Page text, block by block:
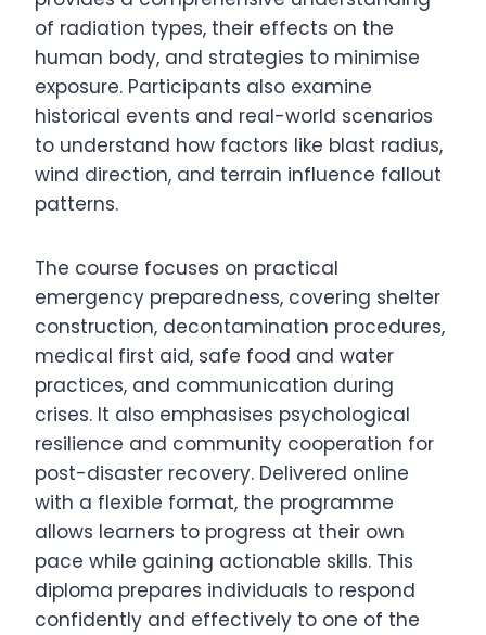
of radiation types, their effects on the
human body, and strategies to minimise
exposure. Participants also examine
historical events and real-world scenarios
to understand how factors like blast radius,
wind direction, and terrain influence fallout
patterns.
The course focuses on practical
emergency preparedness, covering shelter
construction, decontamination procedures,
medical first aid, safe food and water
practices, and communication during
crises. It also emphasises psychological
resilience and community cooperation for
post-disaster recovery. Delivered online
with a flexible format, the programme
allows learners to progress at their own
pace while gaining actionable skills. This
diploma prepares individuals to respond
confidently and effectively to one of the